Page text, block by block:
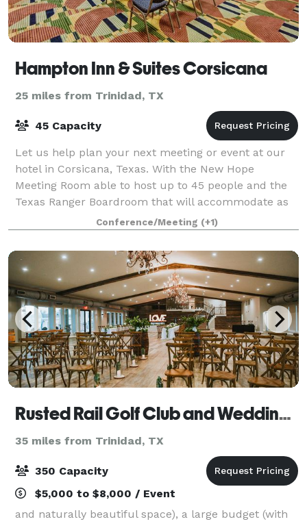
Hampton Inn & Suites Corsicana
25 miles from Trinidad, TX
45 Capacity
Let us help plan your next meeting or event at our
hotel in Corsicana, Texas. With the New Hope
Meeting Room able to host up to 45 people and the
Texas Ranger Boardroom that will accommodate as
many as 12, our hotel provides flexible option
Conference/Meeting (+1)
Rusted Rail Golf Club and Wedding Venue
35 miles from Trinidad, TX
350 Capacity
$5,000 to $8,000 / Event
and naturally beautiful space), a large budget (with